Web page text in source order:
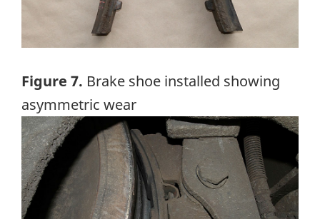
Figure 7. Brake shoe installed showing
asymmetric wear
Image